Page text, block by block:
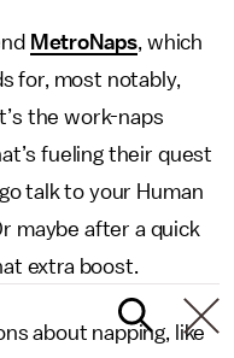
MetroNaps, which
for, most notably,
the work-naps
fueling their quest
talk to your Human
maybe after a quick
extra boost.
about napping, like